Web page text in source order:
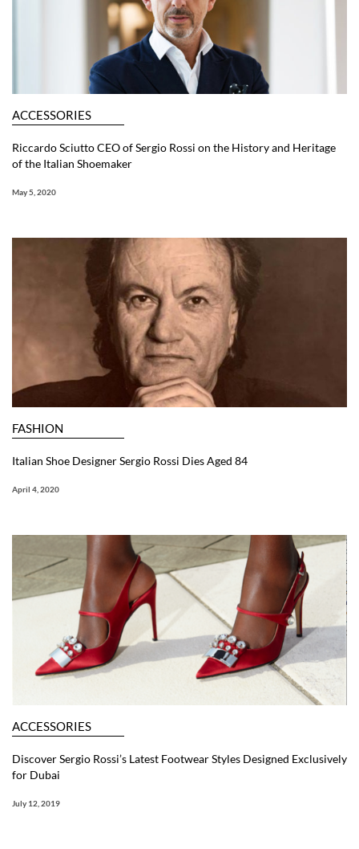
ACCESSORIES
Riccardo Sciutto CEO of Sergio Rossi on the History and Heritage
of the Italian Shoemaker
May 5, 2020
FASHION
Italian Shoe Designer Sergio Rossi Dies Aged 84
April 4, 2020
ACCESSORIES
Discover Sergio Rossi’s Latest Footwear Styles Designed Exclusively
for Dubai
July 12, 2019